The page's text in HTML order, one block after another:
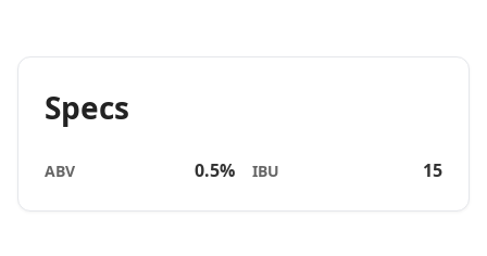
Specs
ABV 0.5% IBU 15